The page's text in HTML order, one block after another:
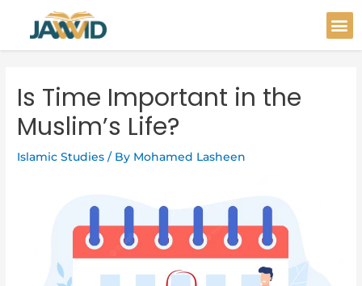
Is Time Important in the
Muslim’s Life?
Islamic Studies / By Mohamed Lasheen
navigation